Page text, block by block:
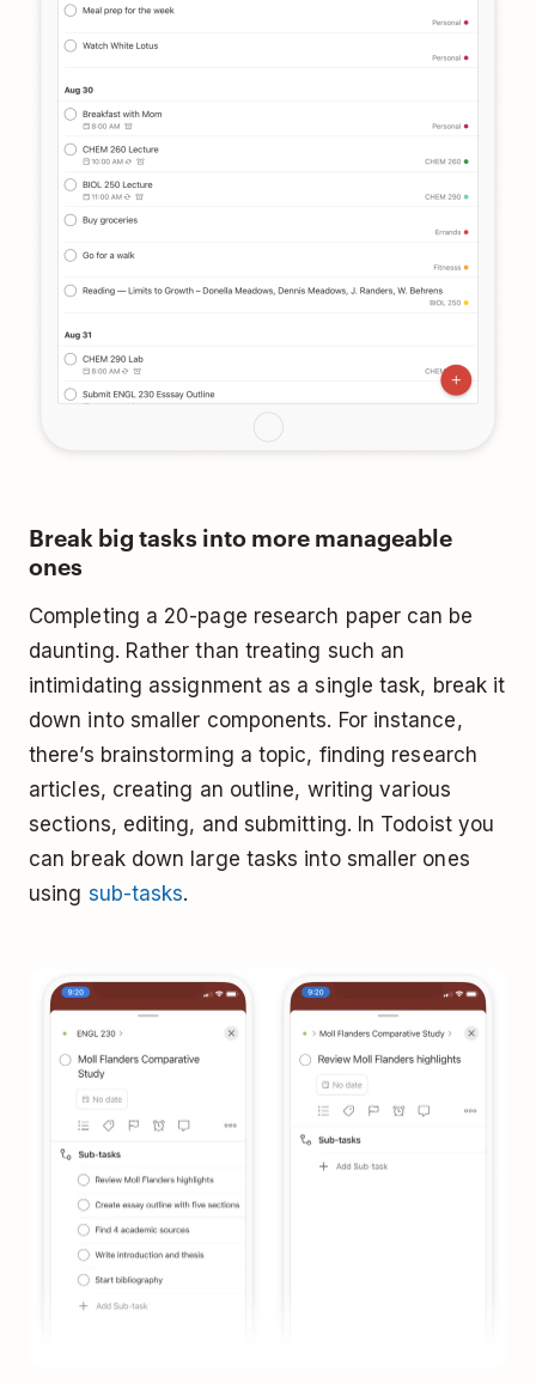
Break big tasks into more manageable
ones
Completing a 20-page research paper can be
daunting. Rather than treating such an
intimidating assignment as a single task, break it
down into smaller components. For instance,
there’s brainstorming a topic, finding research
articles, creating an outline, writing various
sections, editing, and submitting. In Todoist you
can break down large tasks into smaller ones
using sub-tasks.